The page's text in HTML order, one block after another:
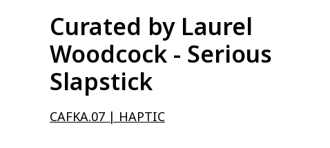
Curated by Laurel
Woodcock - Serious
Slapstick
CAFKA.07 | HAPTIC